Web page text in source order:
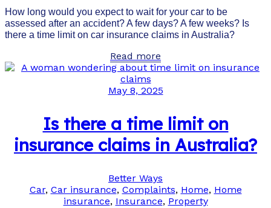
How long would you expect to wait for your car to be
assessed after an accident? A few days? A few weeks? Is
there a time limit on car insurance claims in Australia?
Read more
May 8, 2025
Is there a time limit on
insurance claims in Australia?
Better Ways
Car, Car insurance, Complaints, Home, Home
insurance, Insurance, Property